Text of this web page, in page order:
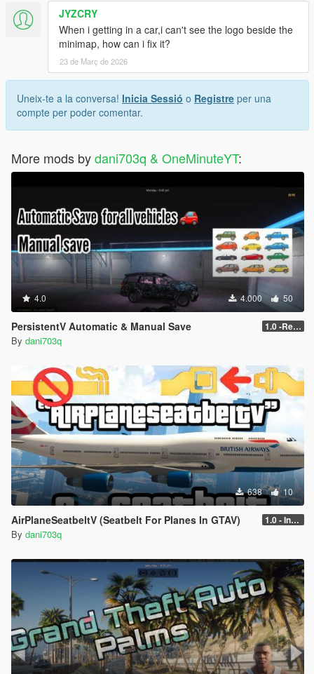
JYZCRY
When i getting in a car,i can't see the logo beside the
minimap, how can i fix it?
23 de Març de 2026
Uneix-te a la conversa! Inicia Sessió o Registre per una
compte per poder comentar.
More mods bydani703q & OneMinuteYT:
4.0 4.000 50
PersistentV Automatic & Manual Save 1.0 -Release
By dani703q
638 10
AirPlaneSeatbeltV (Seatbelt For Planes In GTAV) 1.0 - Intential Release
By dani703q